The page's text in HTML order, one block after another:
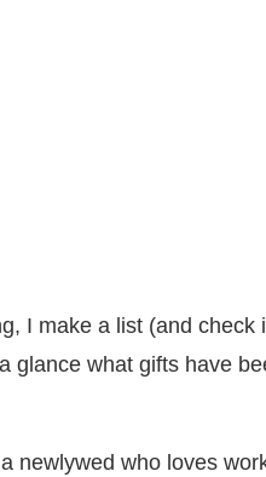
I make a list (and
glance what gifts have
newlywed who loves